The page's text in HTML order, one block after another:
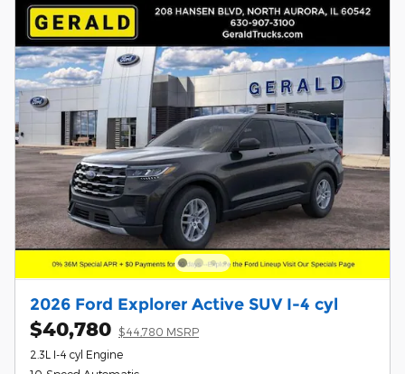
2026 Ford Explorer Active SUV I-4 cyl
$40,780 $44,780 MSRP
2.3L I-4 cyl Engine